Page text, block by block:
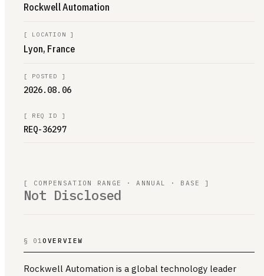
Rockwell Automation
[ LOCATION ]
Lyon, France
[ POSTED ]
2026.08.06
[ REQ ID ]
REQ-36297
[ COMPENSATION RANGE · ANNUAL · BASE ]
Not Disclosed
§ 01OVERVIEW
Rockwell Automation is a global technology leader